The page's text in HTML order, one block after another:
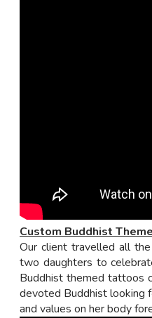
Custom Buddhist
Our client travelled all
two daughters to
Buddhist themed tattoos
devoted Buddhist looking
and values on her body